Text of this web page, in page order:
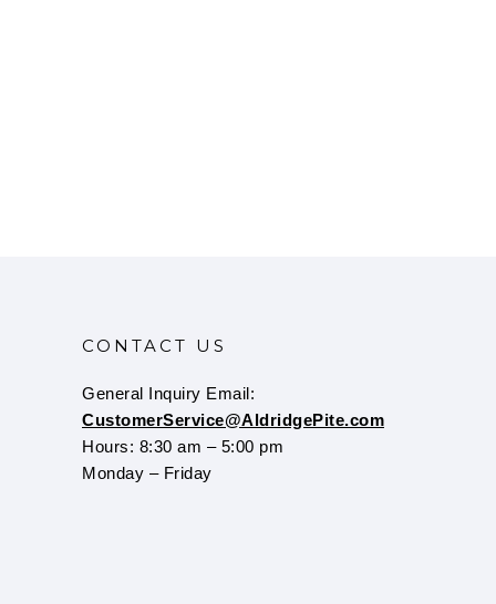
CONTACT US
General Inquiry Email:
CustomerService@AldridgePite.com
Hours: 8:30 am – 5:00 pm
Monday – Friday